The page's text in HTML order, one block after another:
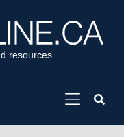
resources